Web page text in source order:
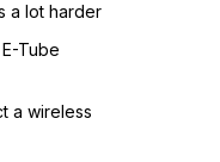
a lot harder
Tube
a wireless